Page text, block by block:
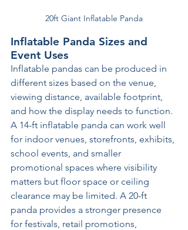
20ft Giant Inflatable Panda
Inflatable Panda Sizes and
Event Uses
Inflatable pandas can be produced in
different sizes based on the venue,
viewing distance, available footprint,
and how the display needs to function.
A 14-ft inflatable panda can work well
for indoor venues, storefronts, exhibits,
school events, and smaller
promotional spaces where visibility
matters but floor space or ceiling
clearance may be limited. A 20-ft
panda provides a stronger presence
for festivals, retail promotions,